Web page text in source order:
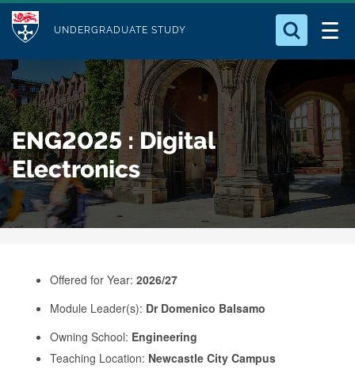
p
t
o
m
a
i
n
c
M
d
u
l
e
UNDERGRADUATE STUDY
Who we Are
Study with Us
Our Research
Business
Alumni
Search for something
ENG2025 : Digital
Electronics
Offered for Year: 2026/27
Module Leader(s): Dr Domenico Balsamo
Owning School: Engineering
Teaching Location: Newcastle City Campus